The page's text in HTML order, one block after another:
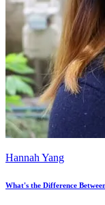
Hannah Yang
What's the Difference